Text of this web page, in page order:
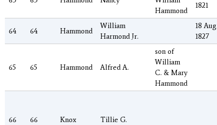
Hammond
1821
64 64 Hammond
William
Harmond Jr.
18
1827
65 65 Hammond Alfred A.
son of
William
C. & Mary
Hammond
66 66 Knox Tillie G.